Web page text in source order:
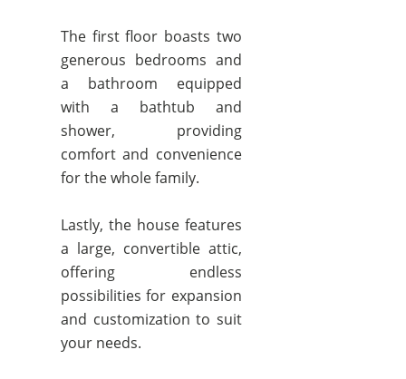
The first floor boasts two
generous bedrooms and
a bathroom equipped
with a bathtub and
shower, providing
comfort and convenience
for the whole family.
Lastly, the house features
a large, convertible attic,
offering endless
possibilities for expansion
and customization to suit
your needs.